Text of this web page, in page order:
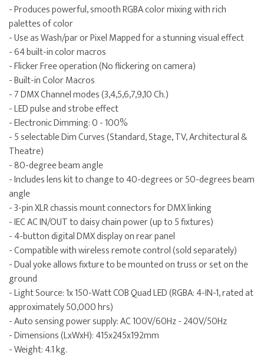
- Produces powerful, smooth RGBA color mixing with rich
palettes of color
- Use as Wash/par or Pixel Mapped for a stunning visual effect
- 64 built-in color macros
- Flicker Free operation (No flickering on camera)
- Built-in Color Macros
- 7 DMX Channel modes (3,4,5,6,7,9,10 Ch.)
- LED pulse and strobe effect
- Electronic Dimming: 0 - 100%
- 5 selectable Dim Curves (Standard, Stage, TV, Architectural &
Theatre)
- 80-degree beam angle
- Includes lens kit to change to 40-degrees or 50-degrees beam
angle
- 3-pin XLR chassis mount connectors for DMX linking
- IEC AC IN/OUT to daisy chain power (up to 5 fixtures)
- 4-button digital DMX display on rear panel
- Compatible with wireless remote control (sold separately)
- Dual yoke allows fixture to be mounted on truss or set on the
ground
- Light Source: 1x 150-Watt COB Quad LED (RGBA: 4-IN-1, rated at
approximately 50,000 hrs)
- Auto sensing power supply: AC 100V/60Hz - 240V/50Hz
- Dimensions (LxWxH): 415x245x192mm
- Weight: 4.1 kg.